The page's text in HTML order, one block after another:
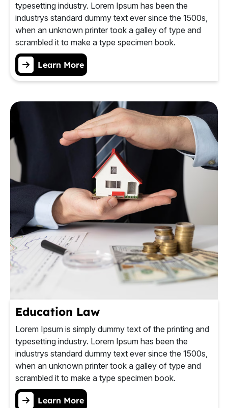
typesetting industry. Lorem Ipsum has been the
industrys standard dummy text ever since the 1500s,
when an unknown printer took a galley of type and
scrambled it to make a type specimen book.
Learn More
Education Law
Lorem Ipsum is simply dummy text of the printing and
typesetting industry. Lorem Ipsum has been the
industrys standard dummy text ever since the 1500s,
when an unknown printer took a galley of type and
scrambled it to make a type specimen book.
Learn More